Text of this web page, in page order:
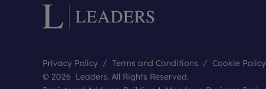
Privacy Policy Terms and Conditions Cookie Policy
© 2026 Leaders. All Rights Reserved.